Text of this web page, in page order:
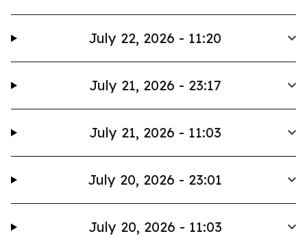
July 22, 2026 - 11:20
July 21, 2026 - 23:17
July 21, 2026 - 11:03
July 20, 2026 - 23:01
July 20, 2026 - 11:03